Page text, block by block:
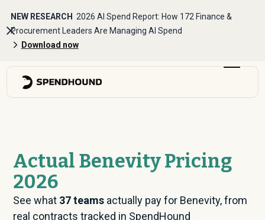
NEW RESEARCH 2026 AI Spend Report: How 172 Finance &
Procurement Leaders Are Managing AI Spend
Download now
Actual Benevity Pricing
2026
See what 37teams actually pay for Benevity, from
real contracts tracked in SpendHound